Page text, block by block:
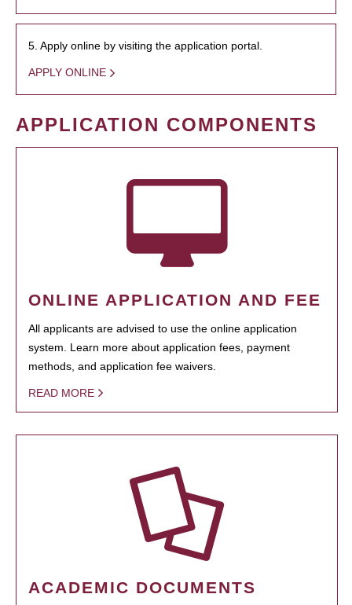
5. Apply online by visiting the application portal.
APPLY ONLINE
APPLICATION COMPONENTS
ONLINE APPLICATION AND FEE
All applicants are advised to use the online application
system. Learn more about application fees, payment
methods, and application fee waivers.
READ MORE
ACADEMIC DOCUMENTS